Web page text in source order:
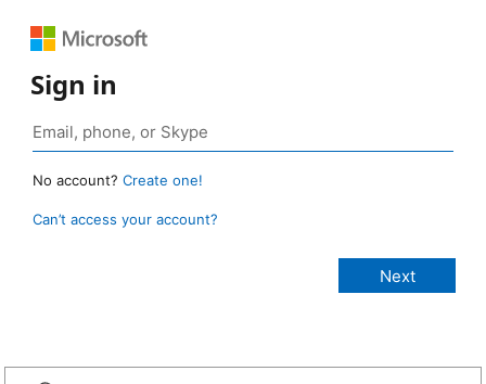
Sign in
No account? Create one!
Can’t access your account?